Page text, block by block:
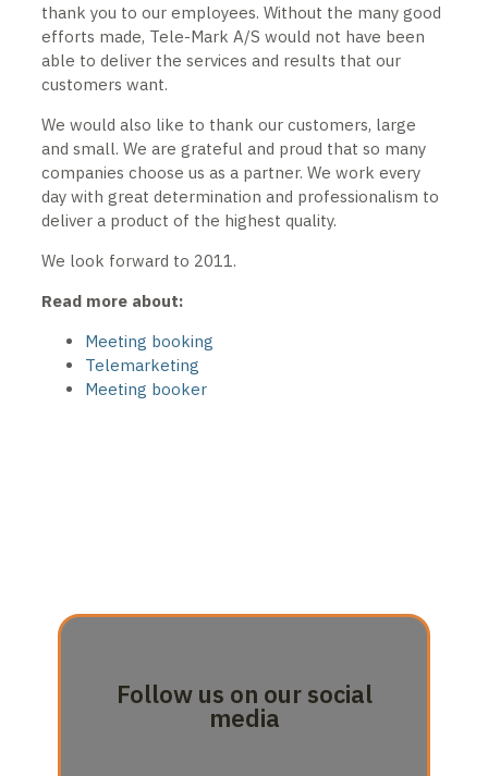
thank you to our employees. Without the many good
efforts made, Tele-Mark A/S would not have been
able to deliver the services and results that our
customers want.
We would also like to thank our customers, large
and small. We are grateful and proud that so many
companies choose us as a partner. We work every
day with great determination and professionalism to
deliver a product of the highest quality.
We look forward to 2011.
Read more about:
Meeting booking
Telemarketing
Meeting booker
Follow us on our social
media